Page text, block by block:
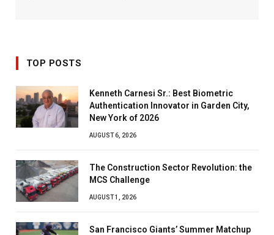
TOP POSTS
Kenneth Carnesi Sr.: Best Biometric
Authentication Innovator in Garden City,
New York of 2026
AUGUST 6, 2026
The Construction Sector Revolution: the
MCS Challenge
AUGUST 1, 2026
San Francisco Giants’ Summer Matchup